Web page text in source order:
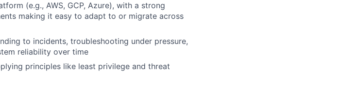
(e.g., AWS, GCP, Azure), with a strong
making it easy to adapt to or migrate across
to incidents, troubleshooting under pressure,
reliability over time
principles like least privilege and threat